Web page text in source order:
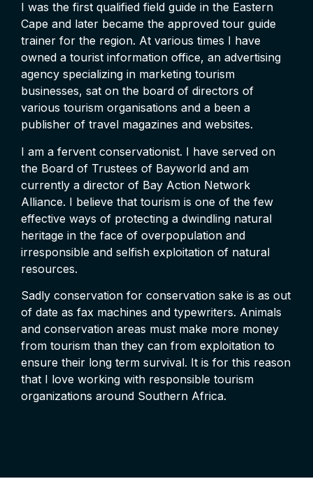
I was the first qualified field guide in the Eastern
Cape and later became the approved tour guide
trainer for the region. At various times I have
owned a tourist information office, an advertising
agency specializing in marketing tourism
businesses, sat on the board of directors of
various tourism organisations and a been a
publisher of travel magazines and websites.
I am a fervent conservationist. I have served on
the Board of Trustees of Bayworld and am
currently a director of Bay Action Network
Alliance. I believe that tourism is one of the few
effective ways of protecting a dwindling natural
heritage in the face of overpopulation and
irresponsible and selfish exploitation of natural
resources.
Sadly conservation for conservation sake is as out
of date as fax machines and typewriters. Animals
and conservation areas must make more money
from tourism than they can from exploitation to
ensure their long term survival. It is for this reason
that I love working with responsible tourism
organizations around Southern Africa.